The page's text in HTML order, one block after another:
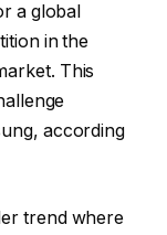
a global
in the
This
according
trend where